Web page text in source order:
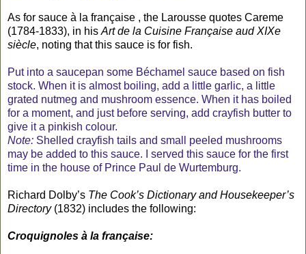
As for sauce à la française , the Larousse quotes Careme
(1784-1833), in his Art de la Cuisine Française aud XIXe
siècle, noting that this sauce is for fish.
Put into a saucepan some Béchamel sauce based on fish
stock. When it is almost boiling, add a little garlic, a little
grated nutmeg and mushroom essence. When it has boiled
for a moment, and just before serving, add crayfish butter to
give it a pinkish colour.
Note: Shelled crayfish tails and small peeled mushrooms
may be added to this sauce. I served this sauce for the first
time in the house of Prince Paul de Wurtemburg.
Richard Dolby’s The Cook’s Dictionary and Housekeeper’s
Directory (1832) includes the following:
Croquignoles à la française: